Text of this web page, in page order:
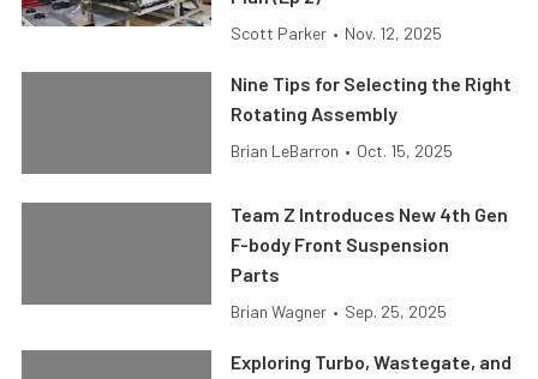
Scott Parker • Nov. 12, 2025
Nine Tips for Selecting the Right
Rotating Assembly
Brian LeBarron • Oct. 15, 2025
Team Z Introduces New 4th Gen
F-body Front Suspension
Parts
Brian Wagner • Sep. 25, 2025
Exploring Turbo, Wastegate, and